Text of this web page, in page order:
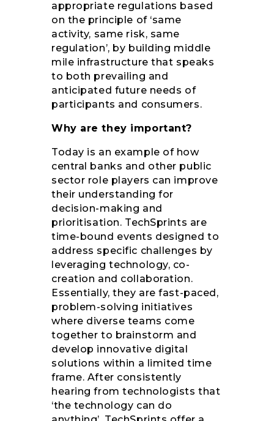
appropriate regulations based
on the principle of ‘same
activity, same risk, same
regulation’, by building middle
mile infrastructure that speaks
to both prevailing and
anticipated future needs of
participants and consumers.
Why are they important?
Today is an example of how
central banks and other public
sector role players can improve
their understanding for
decision-making and
prioritisation. TechSprints are
time-bound events designed to
address specific challenges by
leveraging technology, co-
creation and collaboration.
Essentially, they are fast-paced,
problem-solving initiatives
where diverse teams come
together to brainstorm and
develop innovative digital
solutions within a limited time
frame. After consistently
hearing from technologists that
‘the technology can do